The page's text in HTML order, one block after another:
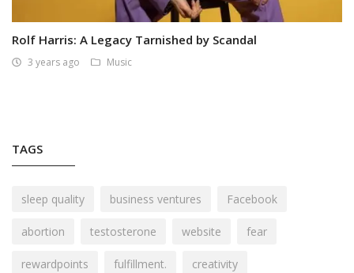
Rolf Harris: A Legacy Tarnished by Scandal
3 years ago Music
TAGS
sleep quality business ventures Facebook
abortion testosterone website fear
rewardpoints fulfillment. creativity